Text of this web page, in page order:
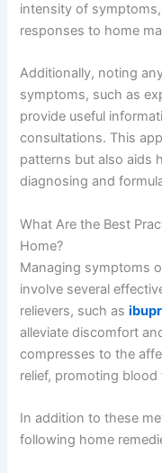
intensity of
responses to home
Additionally, noting
symptoms, such as
provide useful
consultations. This
patterns but also aids
diagnosing and
What Are the Best
Home?
Managing symptoms
involve several
relievers, such as
alleviate discomfort
compresses to the
relief, promoting
In addition to these
following home